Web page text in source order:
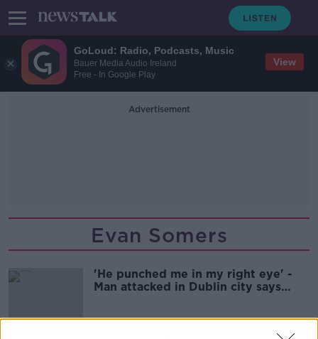
GoLoud: Radio, Podcasts, Music
Bauer Media Audio Ireland
Free - In Google Play
View
Advertisement
Evan Somers
'He punched me in my right eye' -
Man attacked in Dublin city says